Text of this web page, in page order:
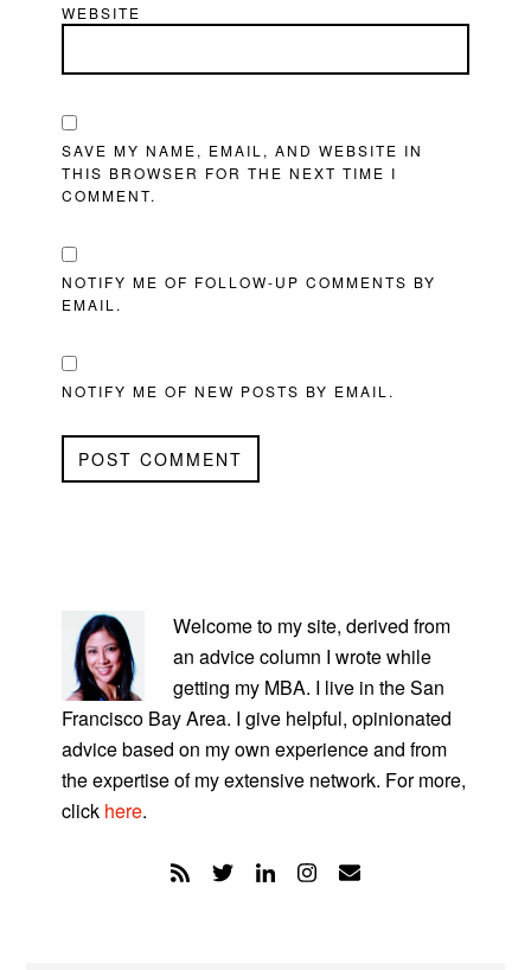
WEBSITE
SAVE MY NAME, EMAIL, AND WEBSITE IN
THIS BROWSER FOR THE NEXT TIME I
COMMENT.
NOTIFY ME OF FOLLOW-UP COMMENTS BY
EMAIL.
NOTIFY ME OF NEW POSTS BY EMAIL.
SIDEBAR
Welcome to my site, derived from
an advice column I wrote while
getting my MBA. I live in the San
Francisco Bay Area. I give helpful, opinionated
advice based on my own experience and from
the expertise of my extensive network. For more,
click here.